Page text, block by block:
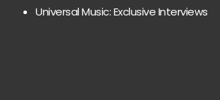
Universal Music: Exclusive Interviews